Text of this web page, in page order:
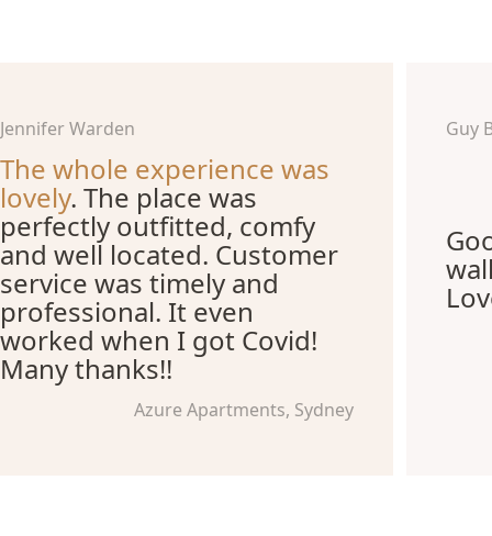
Jennifer Warden
The whole experience was
lovely. The place was
perfectly outfitted, comfy
and well located. Customer
service was timely and
professional. It even
worked when I got Covid!
Many thanks!!
Azure Apartments, Sydney
Guy